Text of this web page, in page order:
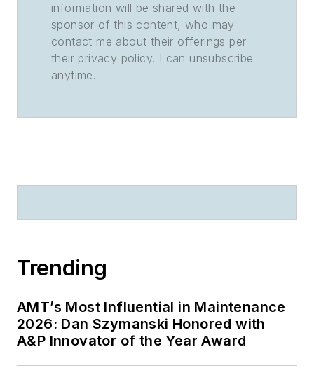
information will be shared with the
sponsor of this content, who may
contact me about their offerings per
their privacy policy. I can unsubscribe
anytime.
Trending
AMT’s Most Influential in Maintenance
2026: Dan Szymanski Honored with
A&P Innovator of the Year Award